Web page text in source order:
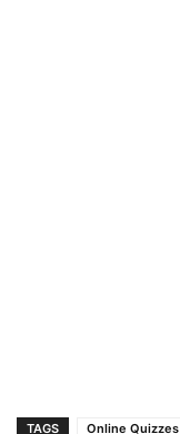
TAGS Online Quizzes